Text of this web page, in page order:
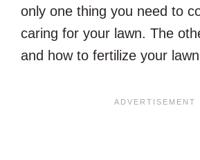
only one thing you need to
caring for your lawn. The
and how to fertilize your